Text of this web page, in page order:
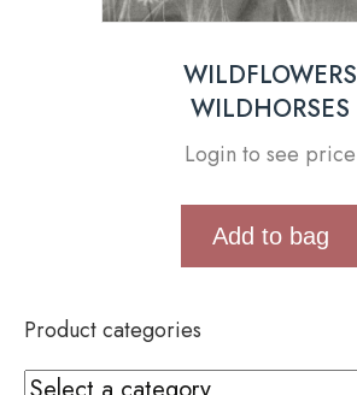
WILDFLOWERS
WILDHORSES
Login to see price
Add to bag
Product categories